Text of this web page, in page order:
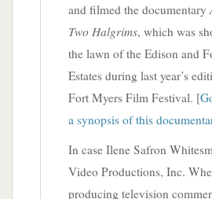
and filmed the documentary
Two Halgrims, which was
the lawn of the Edison and
Estates during last year’s
Fort Myers Film Festival. [
a synopsis of this
In case Ilene Safron
Video Productions, Inc.
producing television